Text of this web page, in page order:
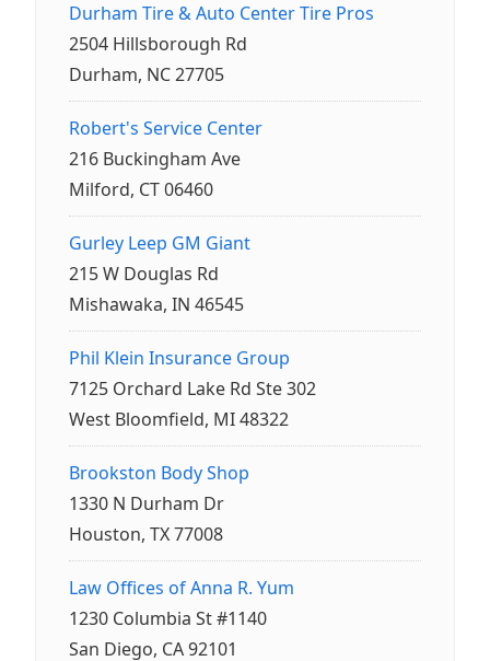
Durham Tire & Auto Center Tire Pros
2504 Hillsborough Rd
Durham, NC 27705
Robert's Service Center
216 Buckingham Ave
Milford, CT 06460
Gurley Leep GM Giant
215 W Douglas Rd
Mishawaka, IN 46545
Phil Klein Insurance Group
7125 Orchard Lake Rd Ste 302
West Bloomfield, MI 48322
Brookston Body Shop
1330 N Durham Dr
Houston, TX 77008
Law Offices of Anna R. Yum
1230 Columbia St #1140
San Diego, CA 92101